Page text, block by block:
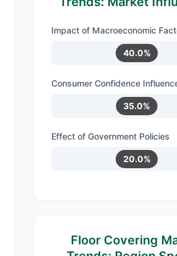
Impact of Macroeconomic
40.0%
Consumer Confidence
35.0%
Effect of Government Policies
20.0%
Floor Covering